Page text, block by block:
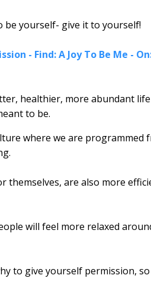
be yourself- give it to yourself!
- Find: A Joy To Be Me -
healthier, more abundant
to be.
where we are programmed
themselves, are also more
will feel more relaxed
to give yourself permission,